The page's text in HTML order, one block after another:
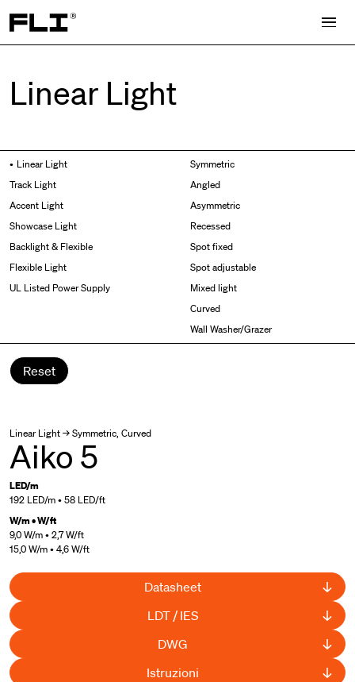
Search for:
Linear Light
Linear Light
Symmetric
Angled
Asymmetric
Recessed
Spot fixed
Spot adjustable
Mixed light
Curved
Wall Washer/Grazer
Track Light
Accent Light
Showcase Light
Backlight & Flexible
Flexible Light
Side Bend
Top Bend
3D
Grazer
Wallwasher
UL Listed Power Supply
Reset
Linear Light → Symmetric, Curved
Aiko 5
LED/m
192 LED/m • 58 LED/ft
W/m • W/ft
9,0 W/m • 2,7 W/ft
15,0 W/m • 4,6 W/ft
Datasheet
LDT / IES
DWG
Istruzioni